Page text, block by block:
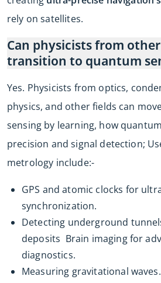
rely on satellites.
Can physicists from
transition to quantum
Yes. Physicists from optics,
physics, and other fields can
sensing by learning, how
precision and signal detection;
metrology include:-
GPS and atomic clocks for
synchronization.
Detecting underground
deposits Brain imaging for
diagnostics.
Measuring gravitational waves.